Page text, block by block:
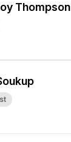
Thompson